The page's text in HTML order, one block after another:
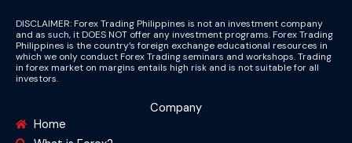
DISCLAIMER: Forex Trading Philippines is not an investment company
and as such, it DOES NOT offer any investment programs. Forex Trading
Philippines is the country’s foreign exchange educational resources in
which we only conduct Forex Trading seminars and workshops. Trading
in forex market on margins entails high risk and is not suitable for all
investors.
Company
Home